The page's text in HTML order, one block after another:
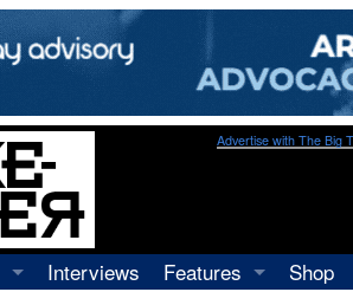
Advertise with The Big
Interviews
Features
Shop